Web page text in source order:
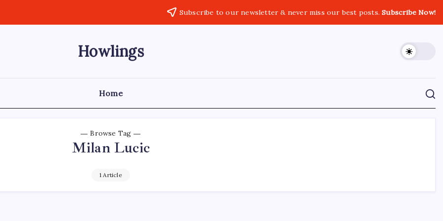
Subscribe to our newsletter & never miss our best posts.Subscribe Now!
Howlings
Home
Browse Tag
Milan Lucic
1 Article